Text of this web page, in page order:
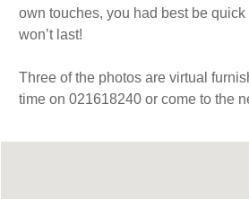
own touches, you had best be
won’t last!
Three of the photos are virtual
time on 021618240 or come to the